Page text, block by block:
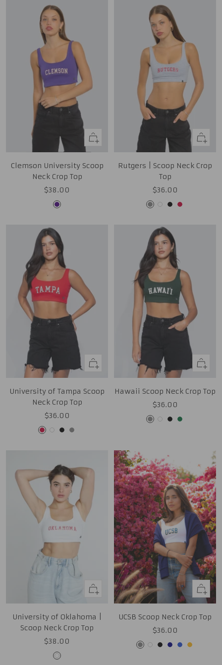
Quick
Clemson University Scoop
Neck Crop Top
Sale
price
$38.00
Purple
Quick
Rutgers | Scoop Neck Crop
Top
Sale
price
$36.00
GreyWhite
BlackRed
Quick
University of Tampa Scoop
Neck Crop Top
Sale
price
$36.00
RedWhite
BlackGrey
Quick
Hawaii Scoop Neck Crop Top
Sale
price
$36.00
GreyWhite
BlackGreen
Quick
University of Oklahoma |
Scoop Neck Crop Top
Sale
price
$38.00
White
Quick
view
UCSB Scoop Neck Crop Top
Sale
price
$36.00
GreyWhite
Black
NavyRoyalGold